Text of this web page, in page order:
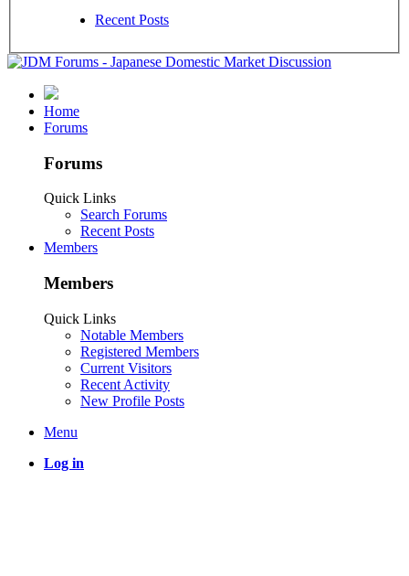
Recent Posts
Home
Forums
Forums
Quick Links
Search Forums
Recent Posts
Members
Members
Quick Links
Notable Members
Registered Members
Current Visitors
Recent Activity
New Profile Posts
Menu
Log in